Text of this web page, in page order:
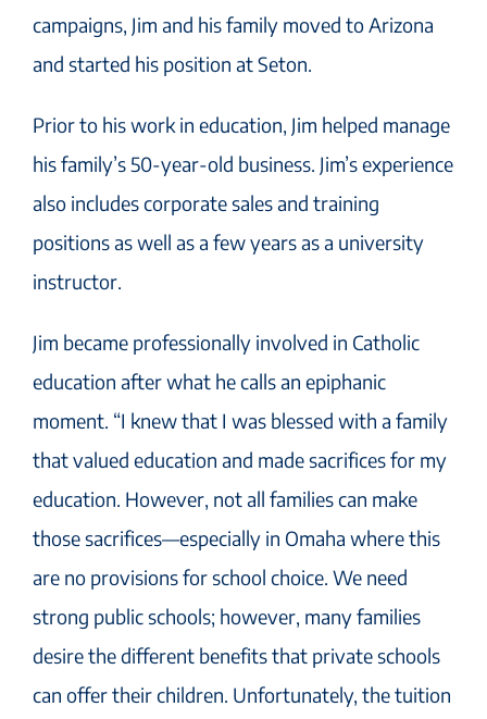
campaigns, Jim and his family moved to Arizona
and started his position at Seton.
Prior to his work in education, Jim helped manage
his family’s 50-year-old business. Jim’s experience
also includes corporate sales and training
positions as well as a few years as a university
instructor.
Jim became professionally involved in Catholic
education after what he calls an epiphanic
moment. “I knew that I was blessed with a family
that valued education and made sacrifices for my
education. However, not all families can make
those sacrifices—especially in Omaha where this
are no provisions for school choice. We need
strong public schools; however, many families
desire the different benefits that private schools
can offer their children. Unfortunately, the tuition